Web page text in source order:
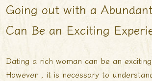
Going out with a
Can Be an Exciting
Dating a rich woman can be an
However , it is necessary to